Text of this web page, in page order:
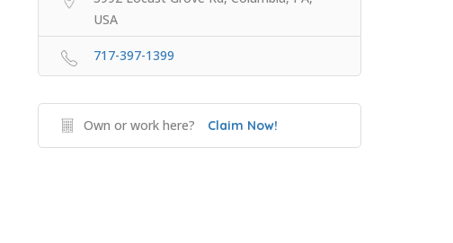
USA
717-397-1399
Own or work here? Claim Now!